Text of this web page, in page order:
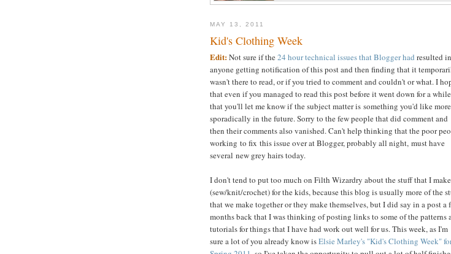
MAY 13, 2011
Kid's Clothing Week
Edit:Not sure if the24 hour technical issues that Blogger had resulted in
anyone getting notification of this post and then finding that it
wasn't there to read, or if you tried to comment and couldn't or what. I
that even if you managed to read this post before it went down for a
that you'll let me know if the subject matter is something you'd like
sporadically in the future. Sorry to the few people that did comment and
then their comments also vanished. Can't help thinking that the poor
working to fix this issue over at Blogger, probably all night, must have
several new grey hairs today.
I don't tend to put too much on Filth Wizardry about the stuff that I make
(sew/knit/crochet) for the kids, because this blog is usually more of the
that we make together or they make themselves, but I did say in a post a
months back that I was thinking of posting links to some of the patterns
tutorials for things that I have had work out well for us. This week, as I'm
sure a lot of you already know isElsie Marley's "Kid's Clothing Week"